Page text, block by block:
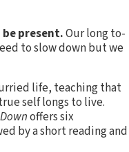
present.Our long to-
to slow down but we
life, teaching that
self longs to live.
offers six
by a short reading and